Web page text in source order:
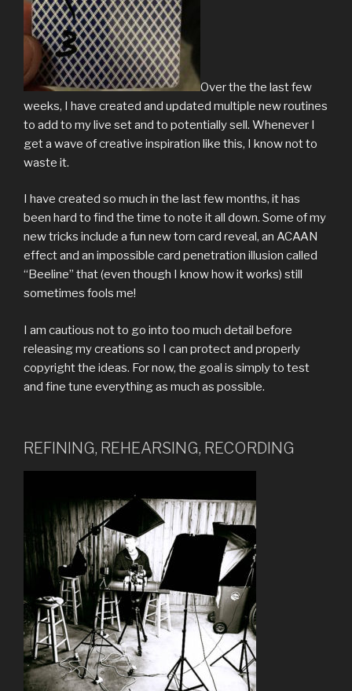
Over the the last few
weeks, I have created and updated multiple new routines
to add to my live set and to potentially sell. Whenever I
get a wave of creative inspiration like this, I know not to
waste it.
I have created so much in the last few months, it has
been hard to find the time to note it all down. Some of my
new tricks include a fun new torn card reveal, an ACAAN
effect and an impossible card penetration illusion called
“Beeline” that (even though I know how it works) still
sometimes fools me!
I am cautious not to go into too much detail before
releasing my creations so I can protect and properly
copyright the ideas. For now, the goal is simply to test
and fine tune everything as much as possible.
REFINING, REHEARSING, RECORDING